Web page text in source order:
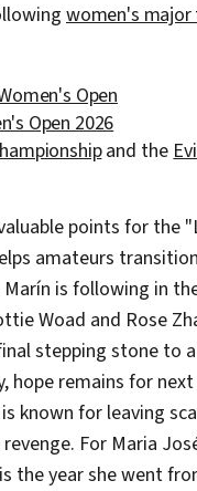
women's
Open
Open 2026
and the
points for the
amateurs
is following in
Woad and Rose
stepping stone to
hope remains for
known for leaving
For Maria
the year she went